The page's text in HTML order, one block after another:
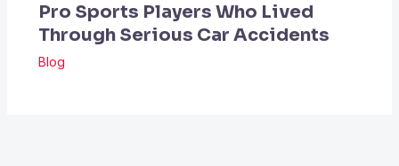
Pro Sports Players Who Lived
Through Serious Car Accidents
Blog